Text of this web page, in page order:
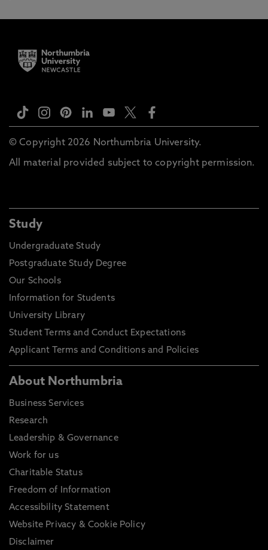
© Copyright 2026 Northumbria University.
All material provided subject to copyright permission.
Study
Undergraduate Study
Postgraduate Study Degree
Our Schools
Information for Students
University Library
Student Terms and Conduct Expectations
Applicant Terms and Conditions and Policies
About Northumbria
Business Services
Research
Leadership & Governance
Work for us
Charitable Status
Freedom of Information
Accessibility Statement
Website Privacy & Cookie Policy
Disclaimer